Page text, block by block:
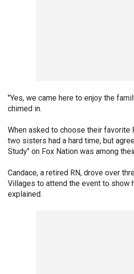
"Yes, we came here to enjoy the
chimed in.
When asked to choose their favorite
two sisters had a hard time, but
Study" on Fox Nation was among
Candace, a retired RN, drove over
Villages to attend the event to show
explained.